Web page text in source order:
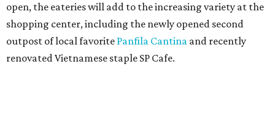
open, the eateries will add to the increasing variety at the
shopping center, including the newly opened second
outpost of local favorite Panfila Cantina and recently
renovated Vietnamese staple SP Cafe.